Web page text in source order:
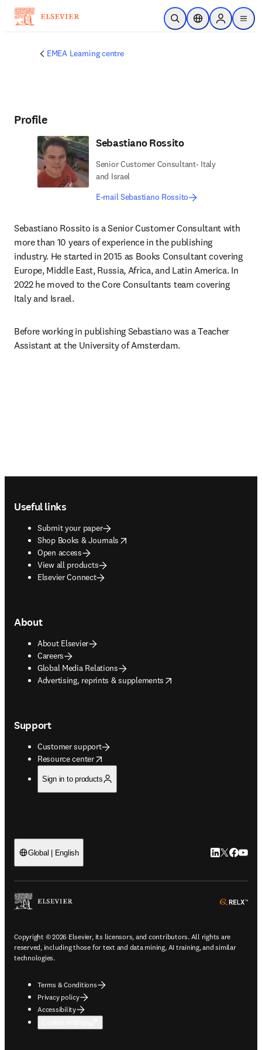
Skip to main content
Open SearchLocation Selector
Sign in to
menu
EMEA Learning centre
Profile
Sebastiano Rossito
Senior Customer Consultant- Italy
and Israel
E-mail Sebastiano Rossito
Sebastiano Rossito is a Senior Customer Consultant with
more than 10 years of experience in the publishing
industry. He started in 2015 as Books Consultant covering
Europe, Middle East, Russia, Africa, and Latin America. In
2022 he moved to the Core Consultants team covering
Italy and Israel.
Before working in publishing Sebastiano was a Teacher
Assistant at the University of Amsterdam.
Useful links
Submit your paper
Shop Books & Journals
opens in new tab/window
Open access
View all products
Elsevier Connect
About
About Elsevier
Careers
Global Media Relations
Advertising, reprints & supplements
opens in new tab/window
Support
Customer support
Resource center
opens in new tab/window
Sign in to products
Global | English LinkedIn
Twitter
Copyright © 2026 Elsevier, its licensors, and contributors. All rights are
reserved, including those for text and data mining, AI training, and similar
technologies.
Terms & Conditions
Privacy policy
Accessibility